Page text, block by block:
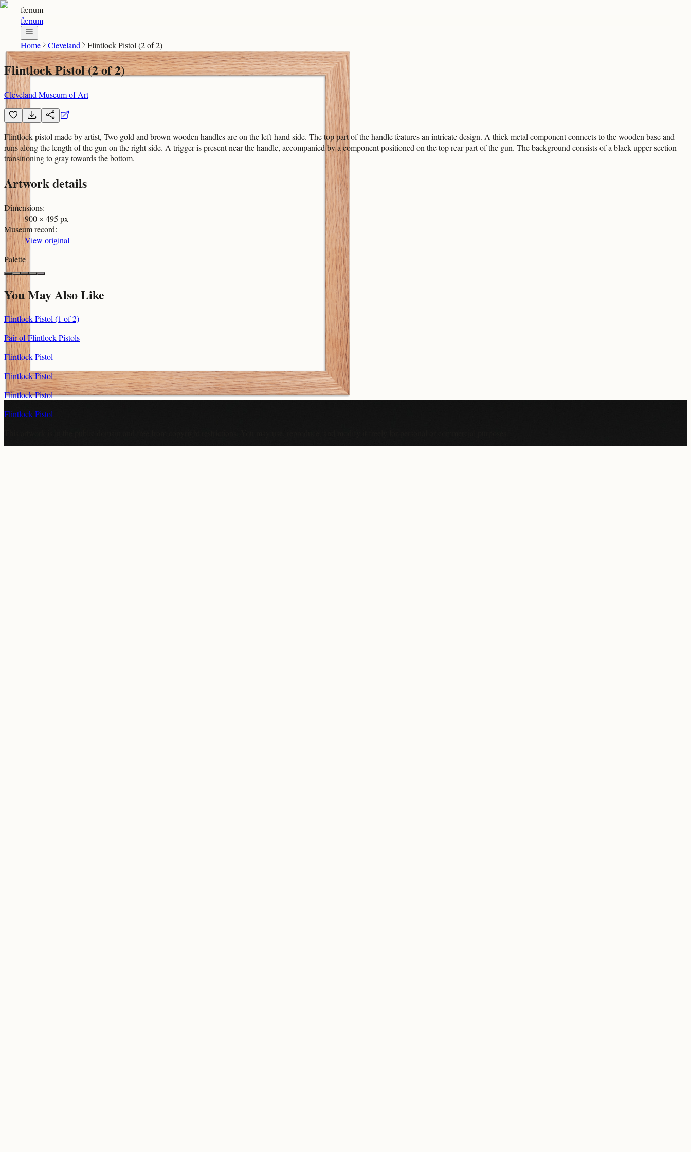
fænum
fænum
Home Cleveland Flintlock Pistol (2 of 2)
Flintlock Pistol (2 of 2)
Cleveland Museum of Art
Flintlock pistol made by artist, Two gold and brown wooden handles are on the left-hand side. The top part of the handle features an intricate design. A thick metal component connects to the wooden base and
runs along the length of the gun on the right side. A trigger is present near the handle, accompanied by a component positioned on the top rear part of the gun. The background consists of a black upper section
transitioning to gray towards the bottom.
Artwork details
Dimensions:
900 × 495 px
Museum record:
View original
Palette
You May Also Like
Flintlock Pistol (1 of 2)
Pair of Flintlock Pistols
Flintlock Pistol
Flintlock Pistol
Flintlock Pistol
Flintlock Pistol